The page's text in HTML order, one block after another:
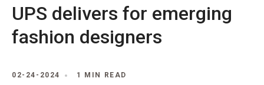
UPS delivers for emerging
fashion designers
02-24-2024 1 MIN READ